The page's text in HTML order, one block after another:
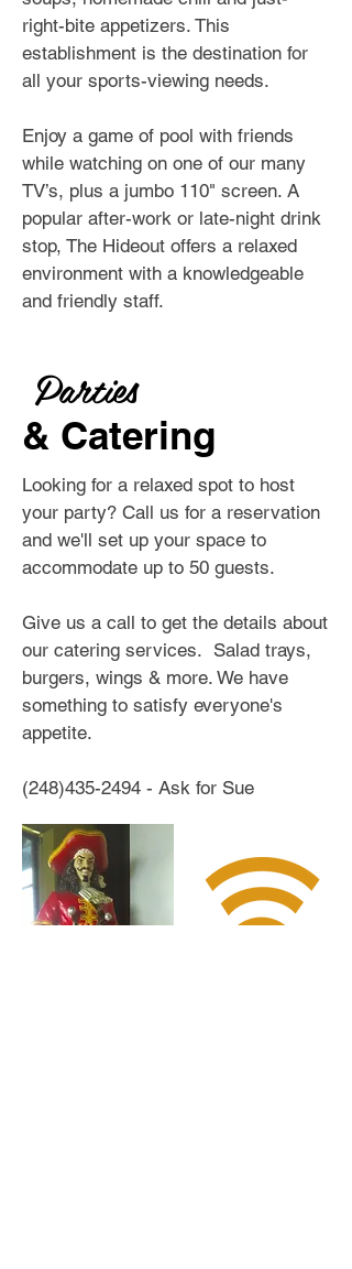
right-bite appetizers. This
establishment is the destination for
all your sports-viewing needs.
Enjoy a game of pool with friends
while watching on one of our many
TV’s, plus a jumbo 110" screen. A
popular after-work or late-night drink
stop, The Hideout offers a relaxed
environment with a knowledgeable
and friendly staff.
& Catering
Parties
Looking for a relaxed spot to host
your party? Call us for a reservation
and we'll set up your space to
accommodate up to 50 guests.
Give us a call to get the details about
our catering services. Salad trays,
burgers, wings & more. We have
something to satisfy everyone's
appetite.
(248)435-2494 - Ask for Sue